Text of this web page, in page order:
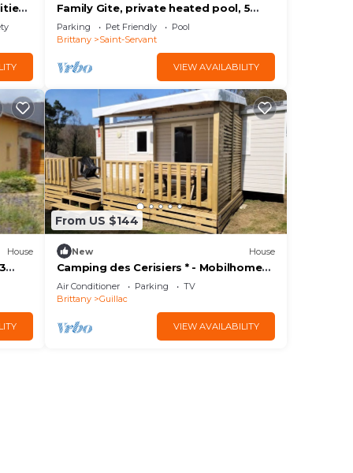
Family Gite, private heated pool, 5
bedrooms, 5 bathrooms, jacuzzi,
sleeps 12
Parking Pet Friendly
Pool
Brittany
Saint-Servant
VIEW AVAILABILITY
House
From US $144
New House
Camping des Cerisiers * - Mobilhome
EVO clim Duo 6 people
Air Conditioner Parking
TV
Brittany
Guillac
VIEW AVAILABILITY